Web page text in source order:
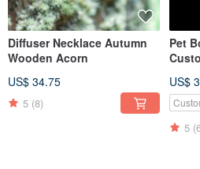
Diffuser Necklace Autumn
Wooden Acorn
US$ 34.75
5 (8)
Pet
Color
US$
5